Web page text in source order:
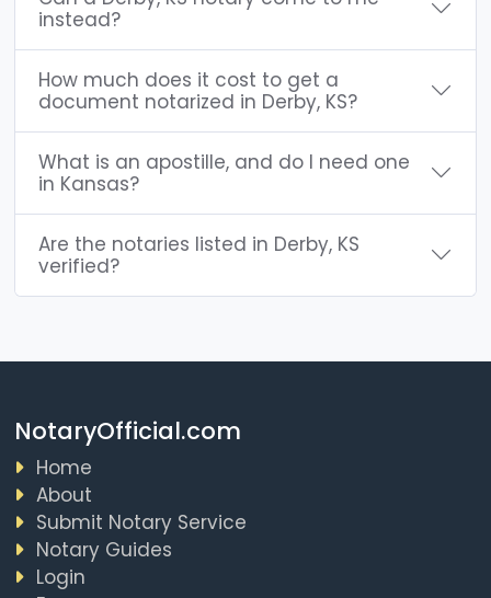
instead?
How much does it cost to get a
document notarized in Derby, KS?
What is an apostille, and do I need one
in Kansas?
Are the notaries listed in Derby, KS
verified?
NotaryOfficial.com
Home
About
Submit Notary Service
Notary Guides
Login